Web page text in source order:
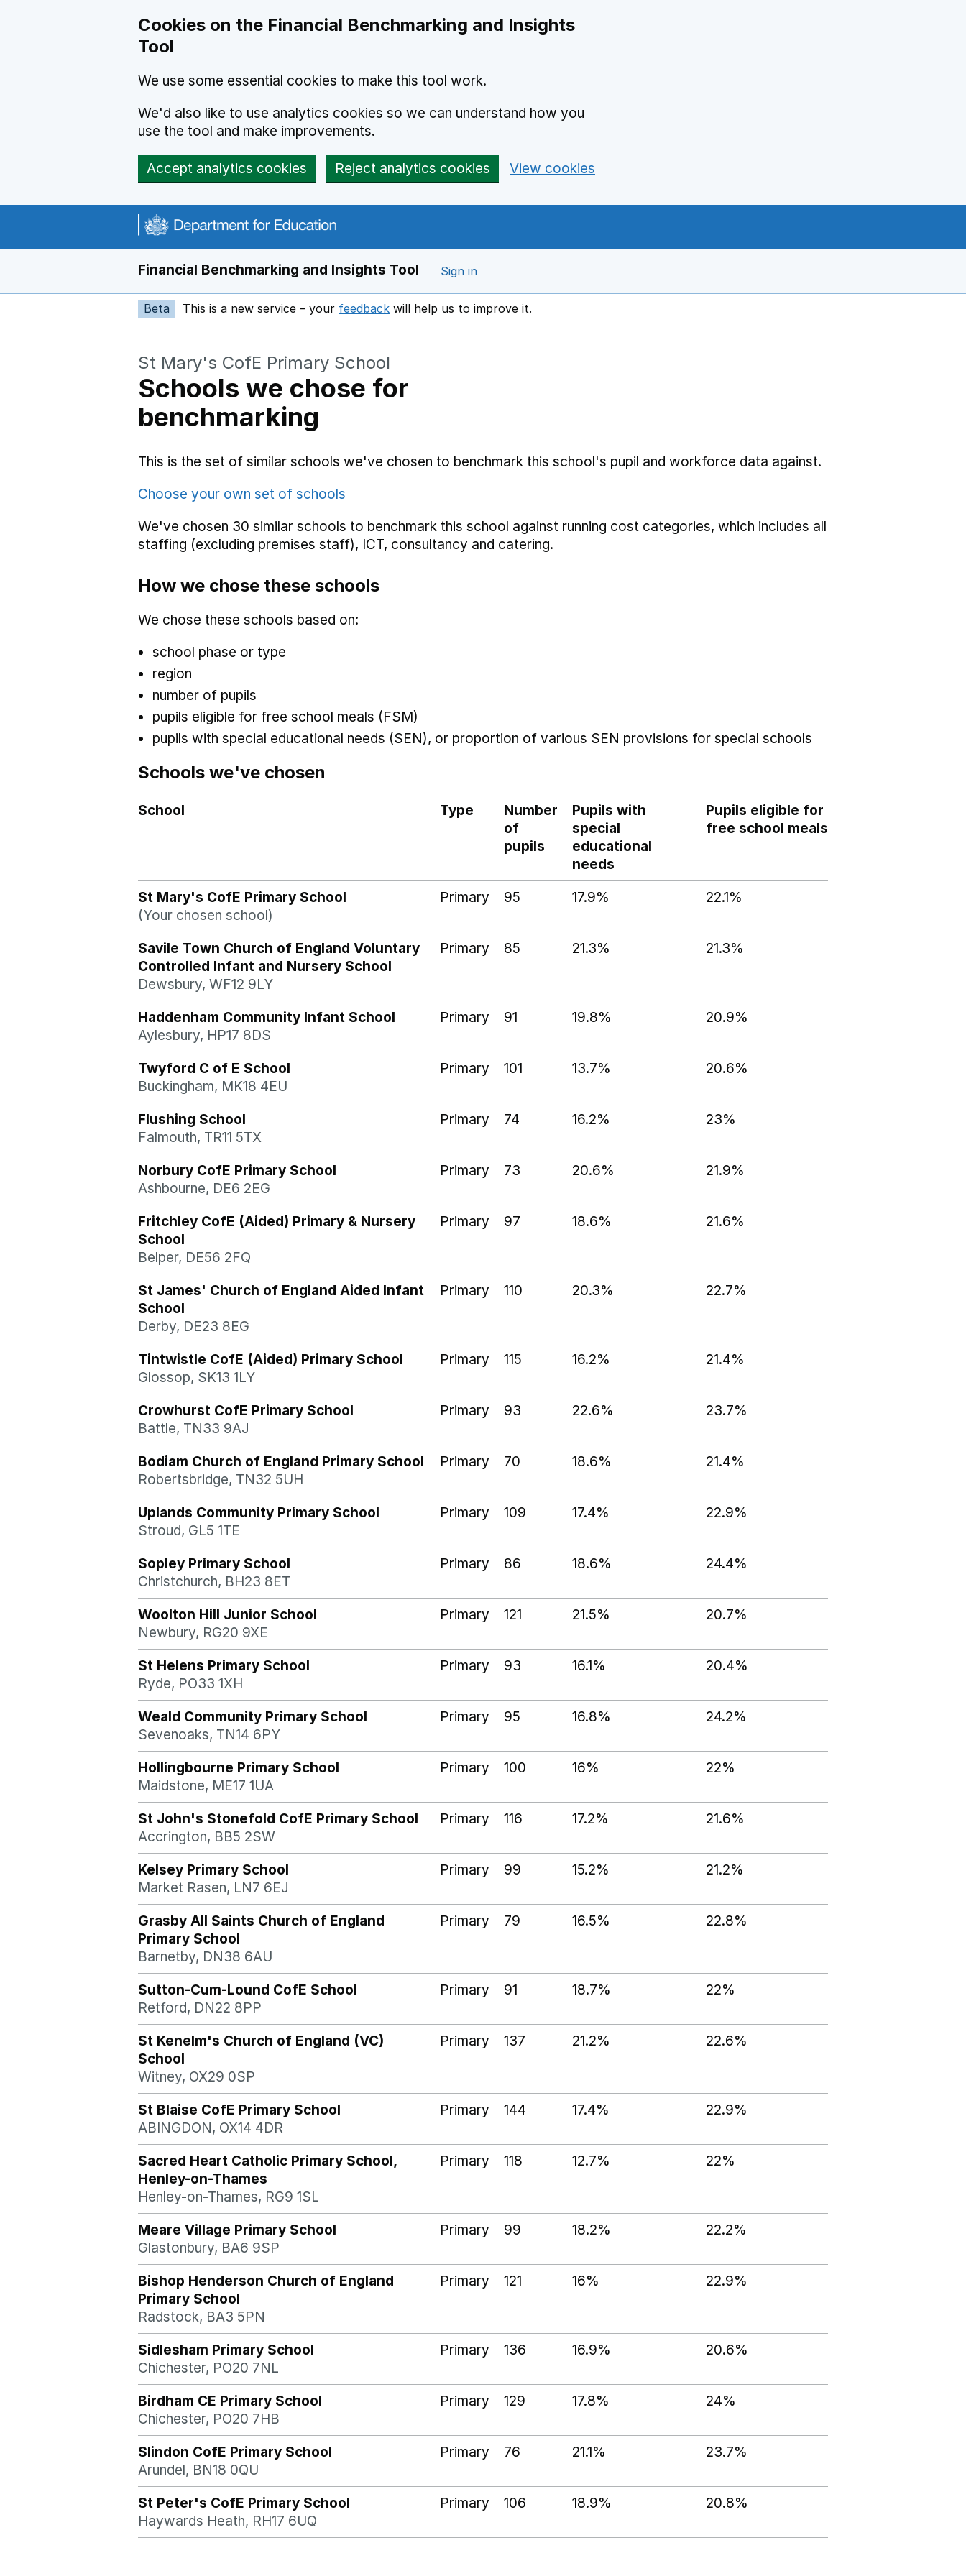
Cookies on the Financial Benchmarking and Insights
Tool
We use some essential cookies to make this tool work.
We'd also like to use analytics cookies so we can understand how you
use the tool and make improvements.
Accept analytics cookies Reject analytics cookies View cookies
Financial Benchmarking and Insights Tool Sign in
Beta This is a new service – your feedback Opens in a new window
will help us to improve it.
St Mary's CofE Primary School
Schools we chose for
benchmarking
This is the set of similar schools we've chosen to benchmark this school's pupil and workforce data against.
Choose your own set of schools
We've chosen 30 similar schools to benchmark this school against running cost categories, which includes all
staffing (excluding premises staff), ICT, consultancy and catering.
How we chose these schools
We chose these schools based on:
school phase or type
region
number of pupils
pupils eligible for free school meals (FSM)
pupils with special educational needs (SEN), or proportion of various SEN provisions for special schools
Schools we've chosen
School Type
Number
of
pupils
Pupils with
special
educational
needs
Pupils eligible for
free school meals
St Mary's CofE Primary School
(Your chosen school)
Primary 95 17.9% 22.1%
Savile Town Church of England Voluntary
Controlled Infant and Nursery School
Dewsbury, WF12 9LY
Primary 85 21.3% 21.3%
Haddenham Community Infant School
Aylesbury, HP17 8DS
Primary 91 19.8% 20.9%
Twyford C of E School
Buckingham, MK18 4EU
Primary 101 13.7% 20.6%
Flushing School
Falmouth, TR11 5TX
Primary 74 16.2% 23%
Norbury CofE Primary School
Ashbourne, DE6 2EG
Primary 73 20.6% 21.9%
Fritchley CofE (Aided) Primary & Nursery
School
Belper, DE56 2FQ
Primary 97 18.6% 21.6%
St James' Church of England Aided Infant
School
Derby, DE23 8EG
Primary 110 20.3% 22.7%
Tintwistle CofE (Aided) Primary School
Glossop, SK13 1LY
Primary 115 16.2% 21.4%
Crowhurst CofE Primary School
Battle, TN33 9AJ
Primary 93 22.6% 23.7%
Bodiam Church of England Primary School
Robertsbridge, TN32 5UH
Primary 70 18.6% 21.4%
Uplands Community Primary School
Stroud, GL5 1TE
Primary 109 17.4% 22.9%
Sopley Primary School
Christchurch, BH23 8ET
Primary 86 18.6% 24.4%
Woolton Hill Junior School
Newbury, RG20 9XE
Primary 121 21.5% 20.7%
St Helens Primary School
Ryde, PO33 1XH
Primary 93 16.1% 20.4%
Weald Community Primary School
Sevenoaks, TN14 6PY
Primary 95 16.8% 24.2%
Hollingbourne Primary School
Maidstone, ME17 1UA
Primary 100 16% 22%
St John's Stonefold CofE Primary School
Accrington, BB5 2SW
Primary 116 17.2% 21.6%
Kelsey Primary School
Market Rasen, LN7 6EJ
Primary 99 15.2% 21.2%
Grasby All Saints Church of England
Primary School
Barnetby, DN38 6AU
Primary 79 16.5% 22.8%
Sutton-Cum-Lound CofE School
Retford, DN22 8PP
Primary 91 18.7% 22%
St Kenelm's Church of England (VC)
School
Witney, OX29 0SP
Primary 137 21.2% 22.6%
St Blaise CofE Primary School
ABINGDON, OX14 4DR
Primary 144 17.4% 22.9%
Sacred Heart Catholic Primary School,
Henley-on-Thames
Henley-on-Thames, RG9 1SL
Primary 118 12.7% 22%
Meare Village Primary School
Glastonbury, BA6 9SP
Primary 99 18.2% 22.2%
Bishop Henderson Church of England
Primary School
Radstock, BA3 5PN
Primary 121 16% 22.9%
Sidlesham Primary School
Chichester, PO20 7NL
Primary 136 16.9% 20.6%
Birdham CE Primary School
Chichester, PO20 7HB
Primary 129 17.8% 24%
Slindon CofE Primary School
Arundel, BN18 0QU
Primary 76 21.1% 23.7%
St Peter's CofE Primary School
Haywards Heath, RH17 6UQ
Primary 106 18.9% 20.8%